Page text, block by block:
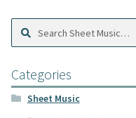
Search
Sheet
Search
Categories
Sheet Music